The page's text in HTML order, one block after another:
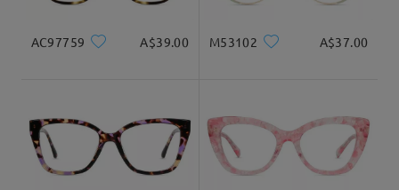
AC97759 A$39.00 M53102 A$37.00